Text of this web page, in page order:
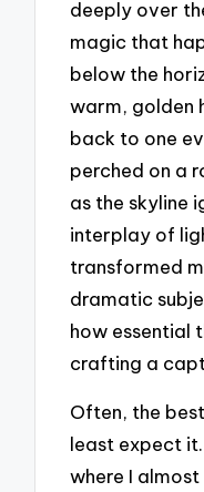
deeply over
magic that
below the
warm, golden
back to one
perched on a
as the skyline
interplay of
transformed
dramatic
how essential
crafting a
Often, the
least expect
where I